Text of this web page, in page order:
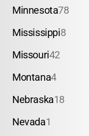
Minnesota78
Mississippi8
Missouri42
Montana4
Nebraska18
Nevada1